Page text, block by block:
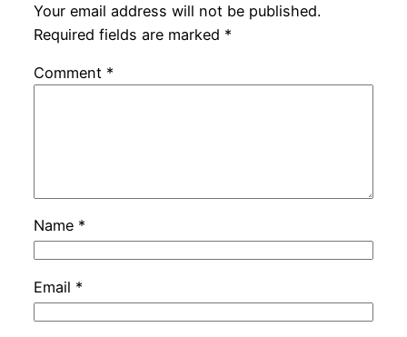
Your email address will not be published.
Required fields are marked *
Comment *
Name *
Email *